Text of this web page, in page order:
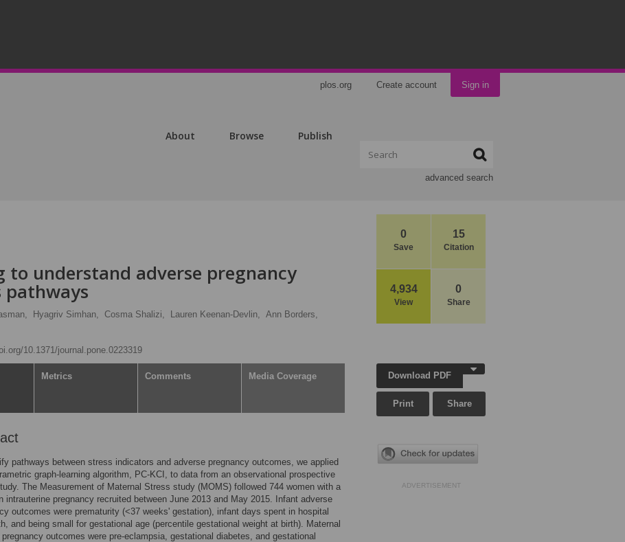
plos.org Create account Sign in
About Browse Publish
advanced search
0
Save
15
Citation
4,934
View
0
Share
to understand adverse pregnancy
pathways
Hyagriv Simhan, Cosma Shalizi, Lauren Keenan-Devlin, Ann Borders,
10.1371/journal.pone.0223319
Metrics Comments Media Coverage
pathways between stress indicators and adverse pregnancy outcomes, we applied
graph-learning algorithm, PC-KCI, to data from an observational prospective
The Measurement of Maternal Stress study (MOMS) followed 744 women with a
intrauterine pregnancy recruited between June 2013 and May 2015. Infant adverse
outcomes were prematurity (<37 weeks' gestation), infant days spent in hospital
and being small for gestational age (percentile gestational weight at birth). Maternal
outcomes were pre-eclampsia, gestational diabetes, and gestational
Download PDF
Print Share
ADVERTISEMENT